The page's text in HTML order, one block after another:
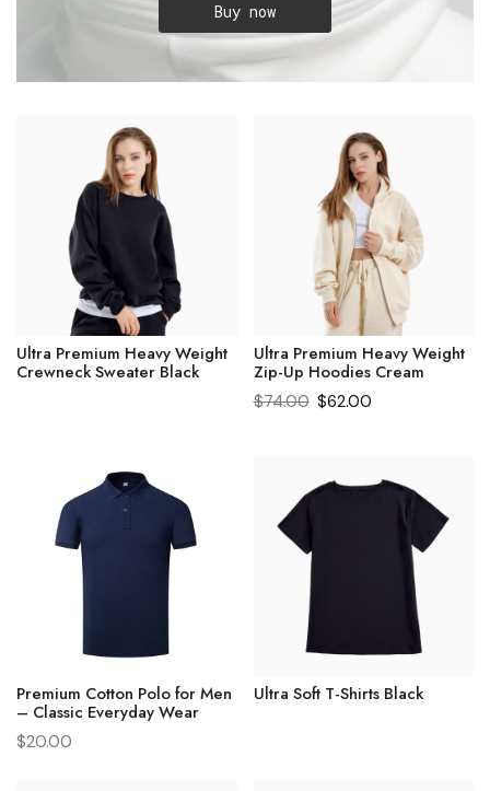
Buy now
Ultra Premium Heavy Weight
Crewneck Sweater Black
Ultra Premium Heavy Weight
Zip-Up Hoodies Cream
$74.00 $62.00
Premium Cotton Polo for Men
– Classic Everyday Wear
$20.00
Ultra Soft T-Shirts Black